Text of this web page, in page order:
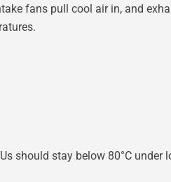
fans pull cool air in, and
should stay below 80°C under